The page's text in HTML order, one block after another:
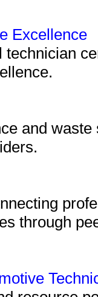
Excellence
and
through